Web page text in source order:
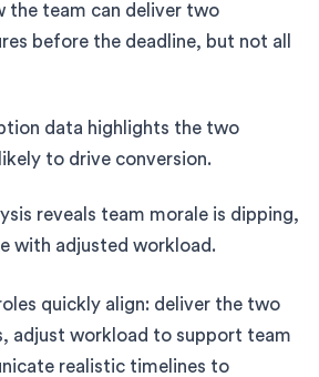
the team can deliver two
before the deadline, but not all
data highlights the two
to drive conversion.
reveals team morale is dipping,
with adjusted workload.
quickly align: deliver the two
adjust workload to support team
realistic timelines to